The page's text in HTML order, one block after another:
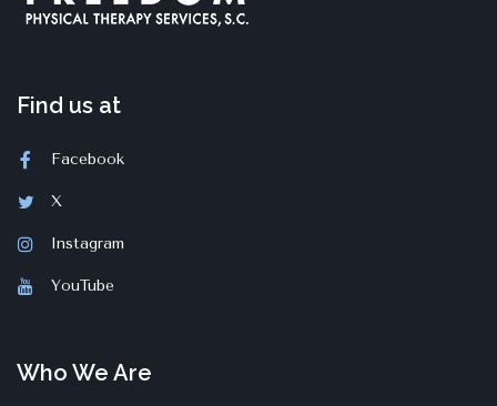
Find us at
Facebook
X
Instagram
YouTube
Who We Are